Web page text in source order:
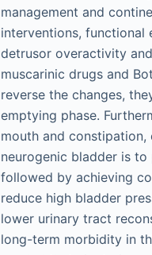
management and
interventions, functional
detrusor overactivity
muscarinic drugs and
reverse the changes,
emptying phase.
mouth and
neurogenic bladder is
followed by achieving
reduce high bladder
lower urinary tract
long-term morbidity in